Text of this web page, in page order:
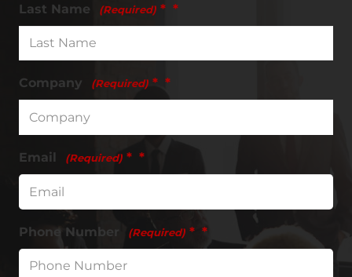
Last Name (Required) *
Company (Required) *
Email (Required) *
Phone Number (Required) *